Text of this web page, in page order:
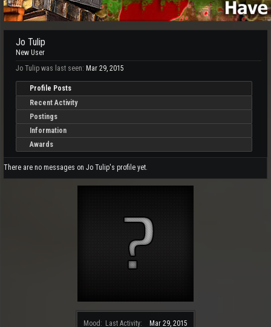
Mood: Last Activity:
Mar 29, 2015
Jo Tulip
New User
Jo Tulip was last seen: Mar 29, 2015
Profile Posts
Recent Activity
Postings
Information
Awards
There are no messages on Jo Tulip's profile yet.